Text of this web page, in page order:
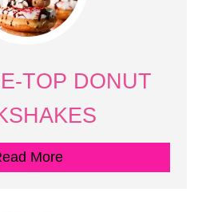
TOP DONUT
More